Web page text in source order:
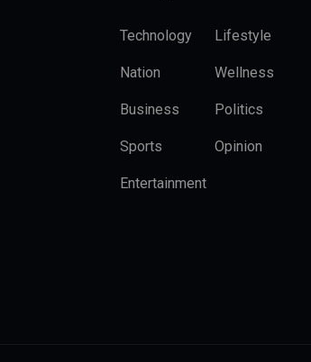
Technology Lifestyle
Nation Wellness
Business Politics
Sports Opinion
Entertainment